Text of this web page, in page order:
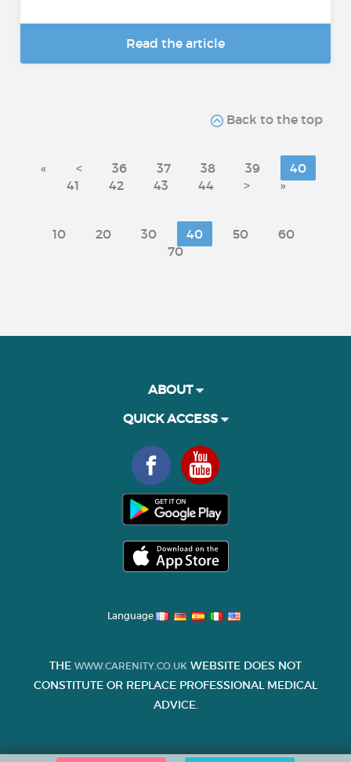
Read the article
Back to the top
« < 36 37 38 39
40
41
42 43 44 > »
10 20 30 40 50
60
70
ABOUT
QUICK ACCESS
Language
THE WWW.CARENITY.CO.UK WEBSITE DOES NOT
CONSTITUTE OR REPLACE PROFESSIONAL MEDICAL
ADVICE.